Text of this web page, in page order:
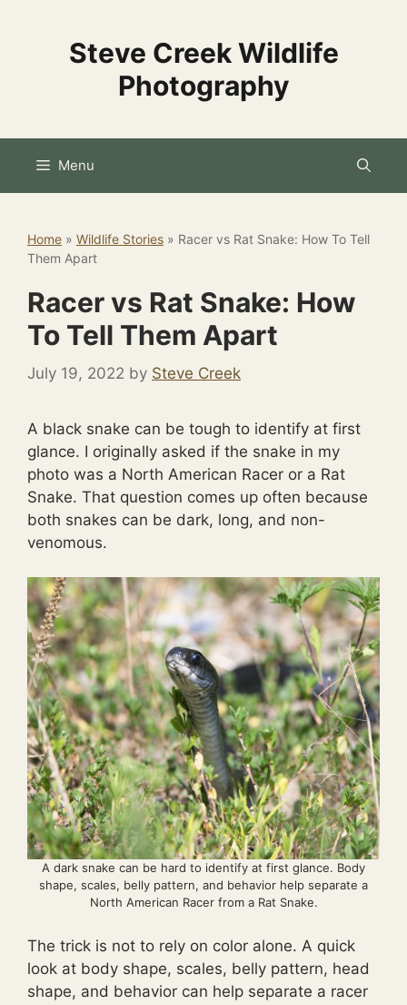
Steve Creek Wildlife
Photography
Menu
Home » Wildlife Stories » Racer vs Rat Snake: How To Tell
Them Apart
Racer vs Rat Snake: How
To Tell Them Apart
July 19, 2022 by Steve Creek
A black snake can be tough to identify at first
glance. I originally asked if the snake in my
photo was a North American Racer or a Rat
Snake. That question comes up often because
both snakes can be dark, long, and non-
venomous.
A dark snake can be hard to identify at first glance. Body
shape, scales, belly pattern, and behavior help separate a
North American Racer from a Rat Snake.
The trick is not to rely on color alone. A quick
look at body shape, scales, belly pattern, head
shape, and behavior can help separate a racer